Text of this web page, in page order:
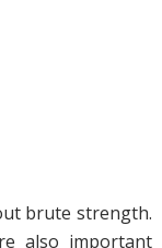
brute strength.
also important